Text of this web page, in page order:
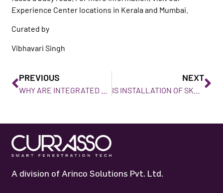
Experience Center locations in Kerala and Mumbai.
Curated by
Vibhavari Singh
PREVIOUS NEXT
A division of Arinco Solutions Pvt. Ltd.